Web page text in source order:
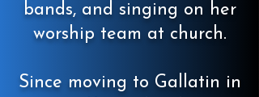
bands, and singing on her
worship team at church.
Since moving to Gallatin in